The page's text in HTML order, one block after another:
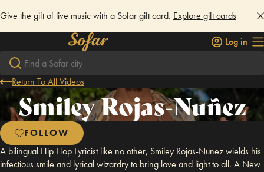
Give the gift of live music with a Sofar gift card. Explore gift cards
Log in
Return To All Videos
Smiley Rojas-Nuñez
FOLLOW
A bilingual Hip Hop Lyricist like no other, Smiley Rojas-Nunez wields his
infectious smile and lyrical wizardry to bring love and light to all. A New